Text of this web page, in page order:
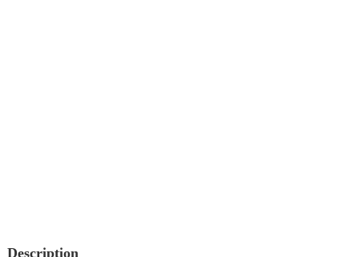
Description